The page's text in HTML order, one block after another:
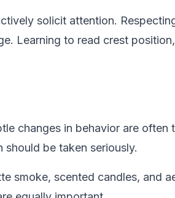
solicit attention.
Learning to read crest
changes in behavior are often
be taken seriously.
smoke, scented candles, and